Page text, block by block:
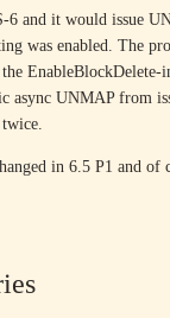
6 and it would issue
was enabled. The
the
async UNMAP from
in 6.5 P1 and of